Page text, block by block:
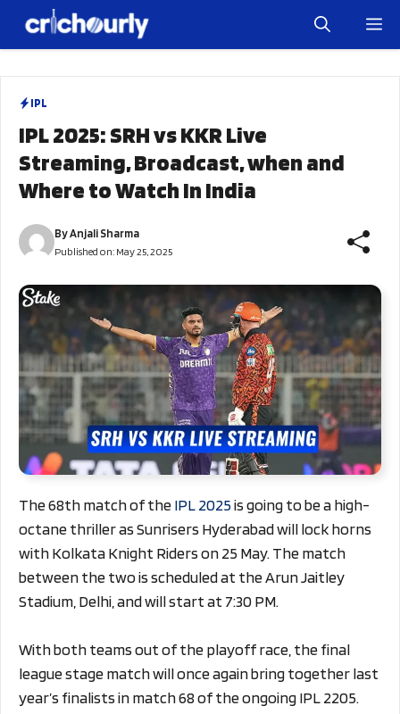
IPL
IPL 2025: SRH vs KKR Live
Streaming, Broadcast, when and
Where to Watch In India
ByAnjali Sharma
Published on: May 25, 2025
The 68th match of theIPL 2025is going to be a high-
octane thriller as Sunrisers Hyderabad will lock horns
with Kolkata Knight Riders on 25 May. The match
between the two is scheduled at the Arun Jaitley
Stadium, Delhi, and will start at 7:30 PM.
With both teams out of the playoff race, the final
league stage match will once again bring together last
year’s finalists in match 68 of the ongoing IPL 2205.